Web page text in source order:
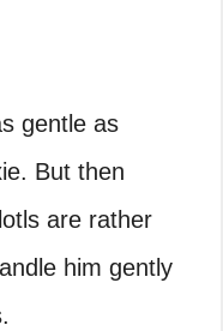
gentle as
But then
are rather
him gently